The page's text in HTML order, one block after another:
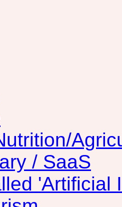
/ SaaS
'Artificial